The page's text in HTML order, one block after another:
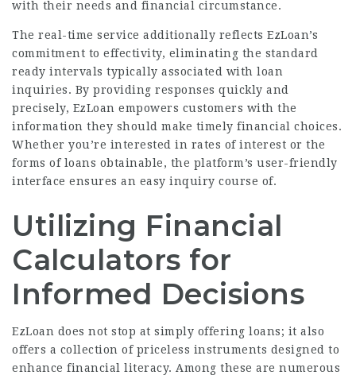
with their needs and financial circumstance.
The real-time service additionally reflects EzLoan’s
commitment to effectivity, eliminating the standard
ready intervals typically associated with loan
inquiries. By providing responses quickly and
precisely, EzLoan empowers customers with the
information they should make timely financial choices.
Whether you’re interested in rates of interest or the
forms of loans obtainable, the platform’s user-friendly
interface ensures an easy inquiry course of.
Utilizing Financial
Calculators for
Informed Decisions
EzLoan does not stop at simply offering loans; it also
offers a collection of priceless instruments designed to
enhance financial literacy. Among these are numerous